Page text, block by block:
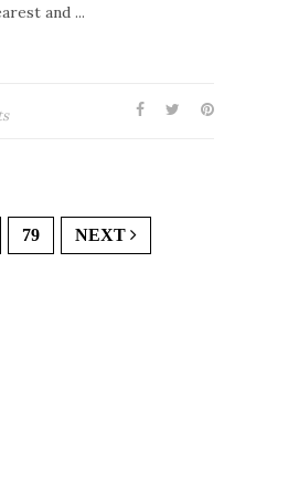
and ...
79 NEXT